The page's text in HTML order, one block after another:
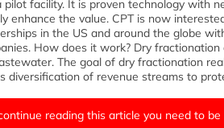
pilot facility. It is proven technology with
enhance the value. CPT is now
in the US and around the globe
How does it work? Dry
The goal of dry fractionation
diversification of revenue streams to
reading this article you need to be